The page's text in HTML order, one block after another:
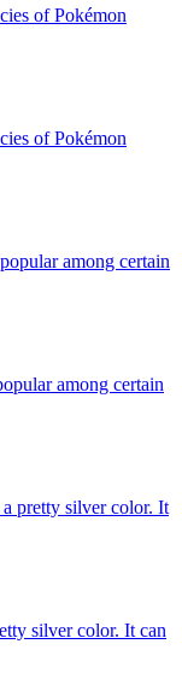
of Pokémon
of Pokémon
among certain
among certain
pretty silver color. It
silver color. It can